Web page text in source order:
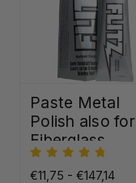
Paste Metal
Polish also for
Fiberglass,
Plastic & Paint
€11,75 - €147,14